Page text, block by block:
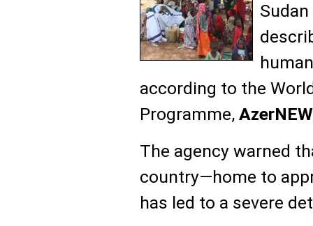
according to the
Programme,
The agency warned
country—home to
has led to a severe